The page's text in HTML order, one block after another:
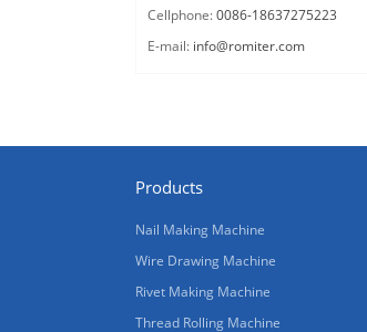
Cellphone:0086-18637275223
E-mail: info@romiter.com
Products
Nail Making Machine
Wire Drawing Machine
Rivet Making Machine
Thread Rolling Machine